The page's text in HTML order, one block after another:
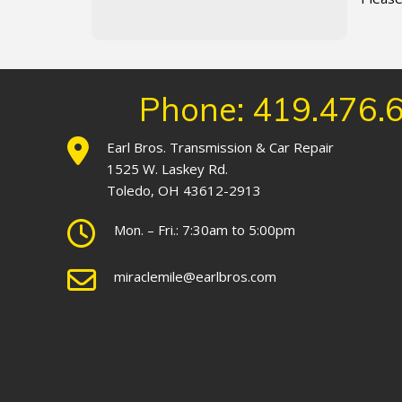
Phone:
Earl Bros. Transmission & Car Repair
1525 W. Laskey Rd.
Toledo, OH 43612-2913
Mon. – Fri.: 7:30am to 5:00pm
miraclemile@earlbros.com